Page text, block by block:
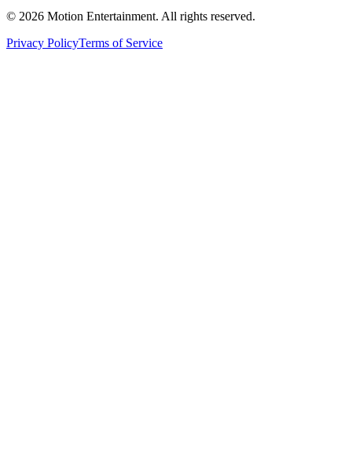
© 2026 Motion Entertainment. All rights reserved.
Privacy PolicyTerms of Service